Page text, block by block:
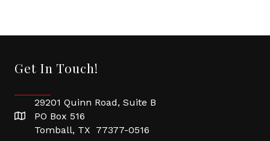
Get In Touch!
29201 Quinn Road, Suite B
PO Box 516
Tomball, TX 77377-0516